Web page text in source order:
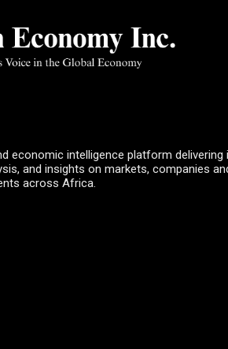
economic intelligence platform delivering
and insights on markets, companies
across Africa.